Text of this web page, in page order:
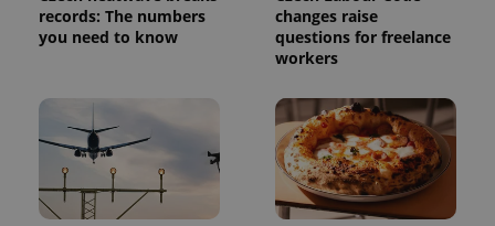
records: The numbers
you need to know
changes raise
questions for freelance
workers
generated
number as
a client
page
request in
a site and
used to
calculate
visitor,
session
and